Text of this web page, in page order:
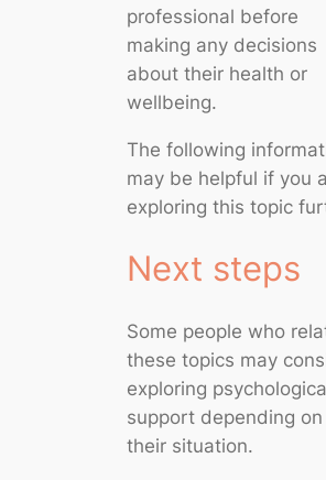
professional before
making any decisions
about their health or
wellbeing.
The following
may be helpful if you
exploring this topic
Next steps
Some people who
these topics may
exploring
support depending on
their situation.